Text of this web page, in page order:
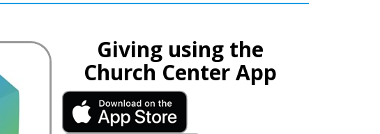
Giving using the
Church Center App